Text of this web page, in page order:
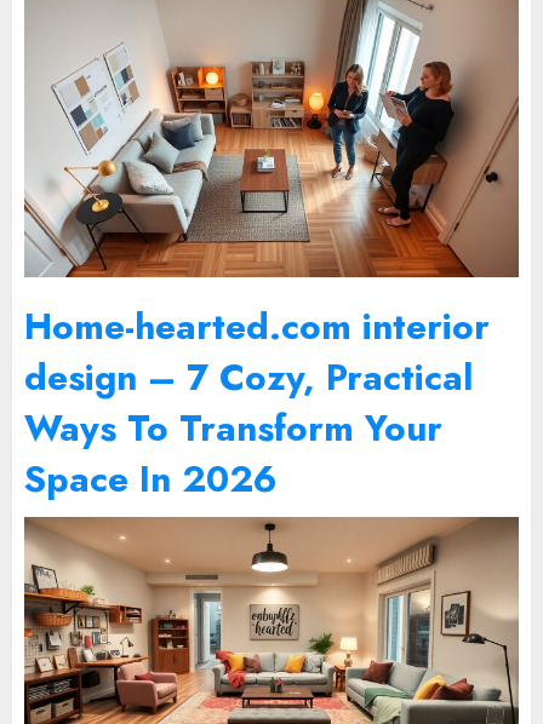
Home-hearted.com interior
design – 7 Cozy, Practical
Ways To Transform Your
Space In 2026